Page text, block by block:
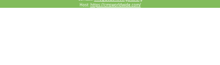
Violina Doley, Aakash Mallik, National Institute of Technology
Host:https://cmsworldwide.com/